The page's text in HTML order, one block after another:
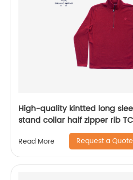
High-quality kintted long
stand collar half zipper rib TC
65%polyester/35%cotton
embroidery logo
Read More Request a Quote